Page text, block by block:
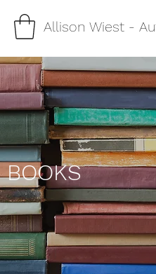
Allison Wiest-
BOOKS